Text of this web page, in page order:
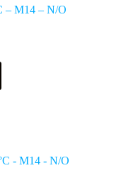
– M14 – N/O